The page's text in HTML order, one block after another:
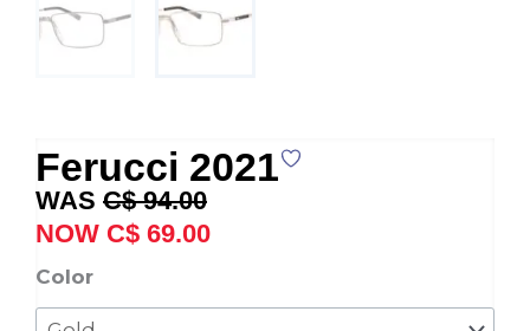
Ferucci 2021
C$94.00
Original
price
was:
C$ 69.00price
Color
Ferucci
2021